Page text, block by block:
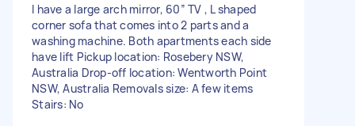
I have a large arch mirror, 60” TV , L shaped
corner sofa that comes into 2 parts and a
washing machine. Both apartments each side
have lift Pickup location: Rosebery NSW,
Australia Drop-off location: Wentworth Point
NSW, Australia Removals size: A few items
Stairs: No